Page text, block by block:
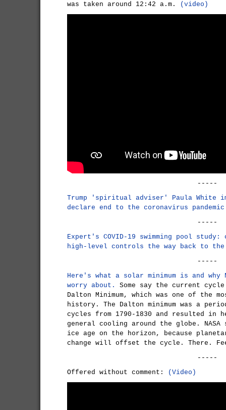
was taken around 12:42 a.m.
(video)
-----
Trump 'spiritual adviser' Paula White
declare end to the coronavirus
-----
Expert's COVID-19 swimming pool
high-level controls the way back to
-----
Here's what a solar minimum is and
worry about.
Some say the current
Dalton Minimum, which was one of the
history. The Dalton minimum was a
cycles from 1790-1830 and resulted in
general cooling around the globe.
ice age on the horizon, because
change will offset the cycle. There.
-----
Offered without comment:
(Video)